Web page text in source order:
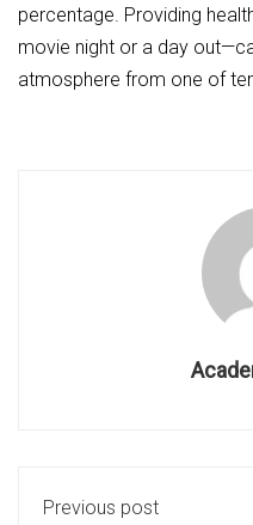
percentage. Providing
movie night or a day
atmosphere from one of
Previous post